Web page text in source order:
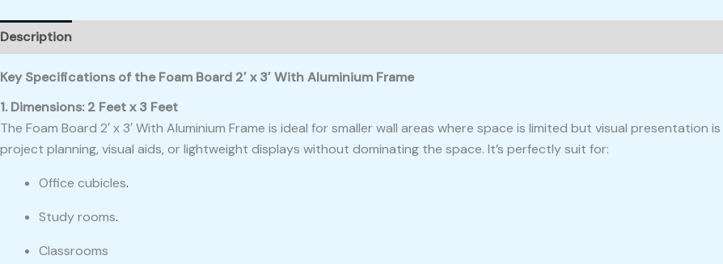
Description
Key Specifications of the Foam Board 2′ x 3′ With Aluminium Frame
1. Dimensions: 2 Feet x 3 Feet
The Foam Board 2′ x 3′ With Aluminium Frame is ideal for smaller wall areas where space is limited but visual
project planning, visual aids, or lightweight displays without dominating the space. It’s perfectly suit for:
Office cubicles.
Study rooms.
Classrooms